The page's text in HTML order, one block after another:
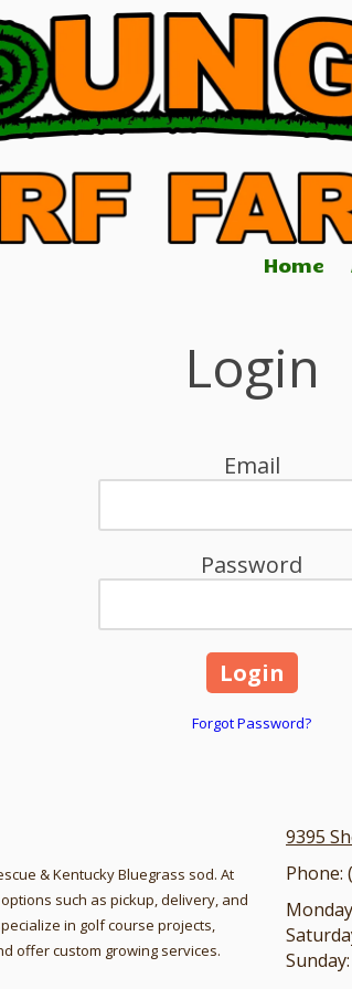
Home
Login
Email
Password
Forgot Password?
& Kentucky Bluegrass sod. At
such as pickup, delivery, and
in golf course projects,
offer custom growing services.
9395
Phone:
Sunday: